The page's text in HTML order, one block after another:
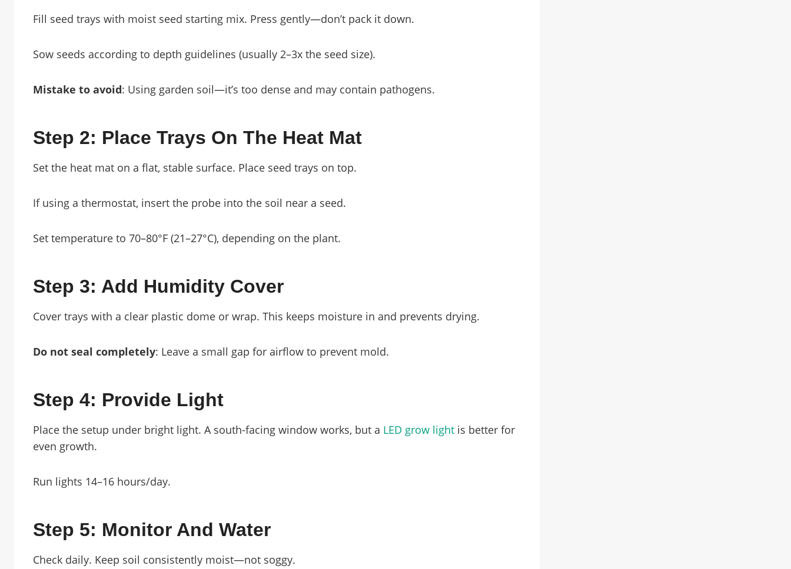
Fill seed trays with moist seed starting mix. Press gently—don’t pack it down.
Sow seeds according to depth guidelines (usually 2–3x the seed size).
Mistake to avoid: Using garden soil—it’s too dense and may contain pathogens.
Step 2: Place Trays On The Heat Mat
Set the heat mat on a flat, stable surface. Place seed trays on top.
If using a thermostat, insert the probe into the soil near a seed.
Set temperature to 70–80°F (21–27°C), depending on the plant.
Step 3: Add Humidity Cover
Cover trays with a clear plastic dome or wrap. This keeps moisture in and prevents drying.
Do not seal completely: Leave a small gap for airflow to prevent mold.
Step 4: Provide Light
Place the setup under bright light. A south-facing window works, but a LED grow light is better for
even growth.
Run lights 14–16 hours/day.
Step 5: Monitor And Water
Check daily. Keep soil consistently moist—not soggy.